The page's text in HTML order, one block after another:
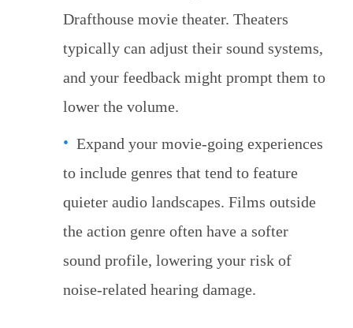
Drafthouse movie theater. Theaters
typically can adjust their sound systems,
and your feedback might prompt them to
lower the volume.
Expand your movie-going experiences
to include genres that tend to feature
quieter audio landscapes. Films outside
the action genre often have a softer
sound profile, lowering your risk of
noise-related hearing damage.